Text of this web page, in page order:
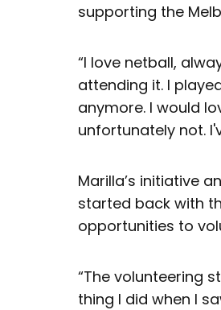
supporting the
“I love netball,
attending it. I
anymore. I would
unfortunately not.
Marilla’s initiative
started back with
opportunities to
“The volunteering
thing I did when I